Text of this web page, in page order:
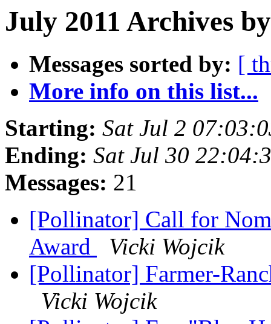
July 2011 Archives
Messages sorted by: [
More info on this list...
Starting: Sat Jul 2
Ending: Sat Jul 30
Messages: 21
[Pollinator] Call for
Award
Vicki Wojcik
[Pollinator] Farmer-
Vicki Wojcik